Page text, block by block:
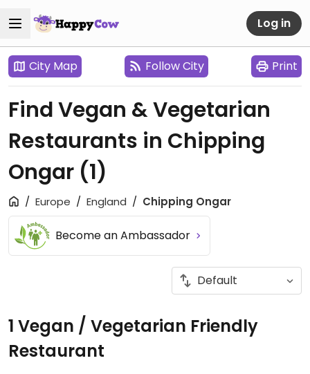
Log in
City Map Follow City Print
Find Vegan & Vegetarian
Restaurants in Chipping
Ongar (1)
Europe England Chipping Ongar
Become an Ambassador
1 Vegan / Vegetarian Friendly
Restaurant